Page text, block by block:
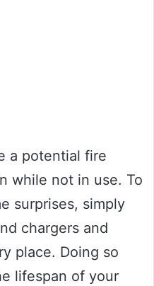
a potential fire
while not in use. To
surprises, simply
chargers and
place. Doing so
lifespan of your